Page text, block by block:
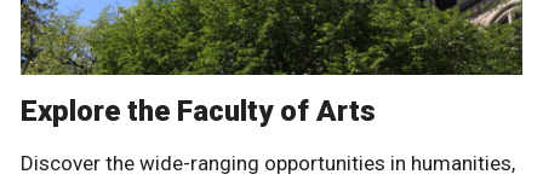
Explore the Faculty of Arts
Discover the wide-ranging opportunities in humanities,